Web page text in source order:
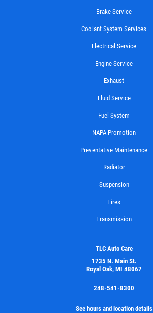
Brake Service
Coolant System Services
Electrical Service
Engine Service
Exhaust
Fluid Service
Fuel System
NAPA Promotion
Preventative Maintenance
Radiator
Suspension
Tires
Transmission
TLC Auto Care
1735 N. Main St.
Royal Oak, MI 48067
248-541-8300
See hours and location details